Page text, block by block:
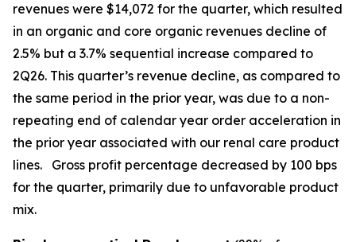
revenues were $14,072 for the quarter, which resulted
in an organic and core organic revenues decline of
2.5% but a 3.7% sequential increase compared to
2Q26. This quarter’s revenue decline, as compared to
the same period in the prior year, was due to a non-
repeating end of calendar year order acceleration in
the prior year associated with our renal care product
lines. Gross profit percentage decreased by 100 bps
for the quarter, primarily due to unfavorable product
mix.